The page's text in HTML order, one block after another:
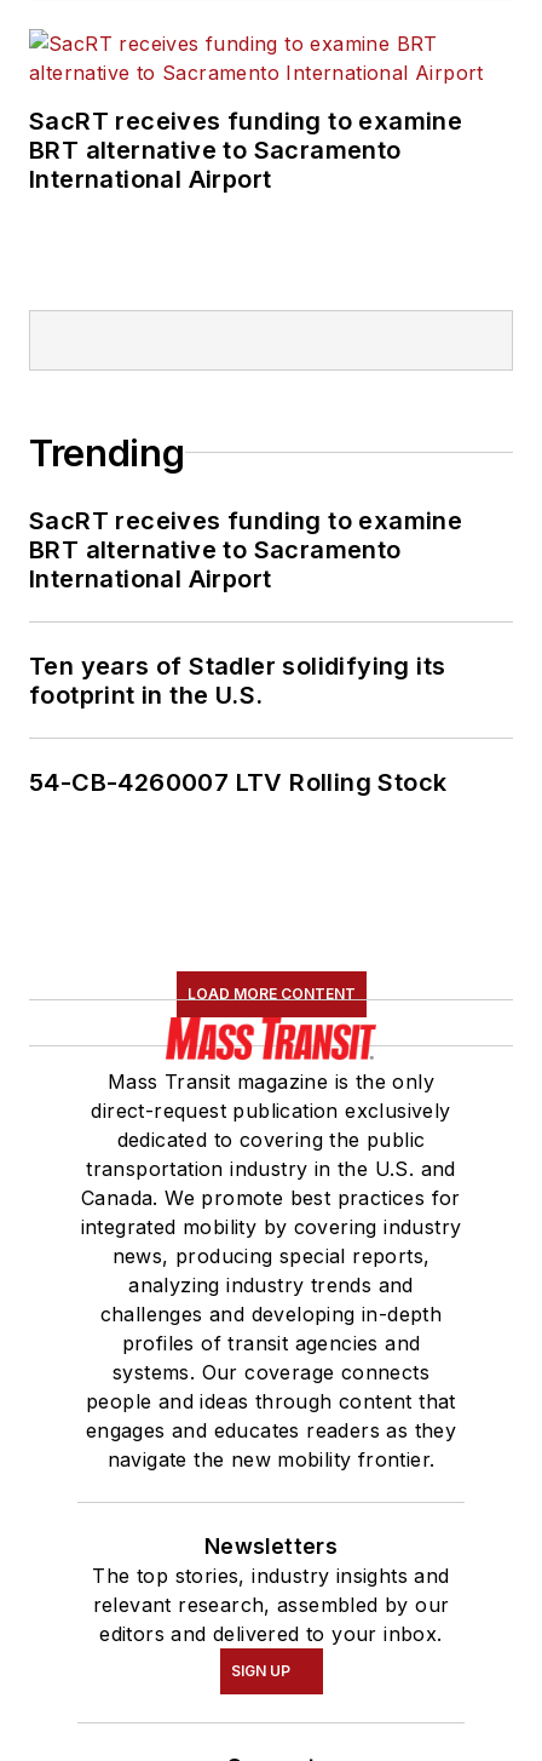
SacRT receives funding to examine
BRT alternative to Sacramento
International Airport
Trending
SacRT receives funding to examine
BRT alternative to Sacramento
International Airport
Ten years of Stadler solidifying its
footprint in the U.S.
54-CB-4260007 LTV Rolling Stock
LOAD MORE CONTENT
Mass Transit magazine is the only
direct-request publication exclusively
dedicated to covering the public
transportation industry in the U.S. and
Canada. We promote best practices for
integrated mobility by covering industry
news, producing special reports,
analyzing industry trends and
challenges and developing in-depth
profiles of transit agencies and
systems. Our coverage connects
people and ideas through content that
engages and educates readers as they
navigate the new mobility frontier.
Newsletters
The top stories, industry insights and
relevant research, assembled by our
editors and delivered to your inbox.
SIGN UP